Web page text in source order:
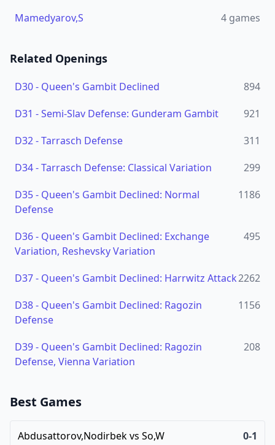
Mamedyarov,S
4 games
Related Openings
D30- Queen's Gambit Declined
894
D31 -Semi-Slav Defense: Gunderam Gambit
921
D32-Tarrasch Defense
311
D34-Tarrasch Defense: Classical Variation
299
D35- Queen's Gambit Declined: Normal
Defense
1186
D36- Queen's Gambit Declined: Exchange
Variation, Reshevsky Variation
495
D37- Queen's Gambit Declined: Harrwitz Attack2262
D38- Queen's Gambit Declined: Ragozin
Defense
1156
D39- Queen's Gambit Declined: Ragozin
Defense, Vienna Variation
208
Best Games
Abdusattorov,Nodirbekvs So,W 0-1